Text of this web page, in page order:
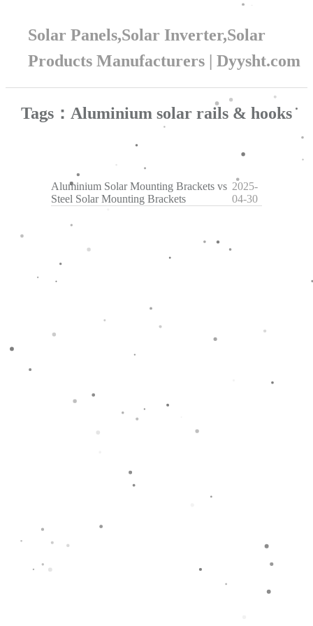
Solar Panels,Solar Inverter,Solar
Products Manufacturers | Dyysht.com
Tags：Aluminium solar rails & hooks
Aluminium Solar Mounting Brackets vs
Steel Solar Mounting Brackets
2025-
04-30